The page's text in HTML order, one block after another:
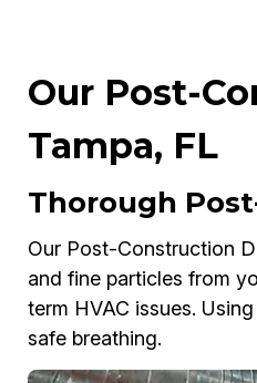
Our Post-
Tampa, FL
Thorough
Our Post-Construction
and fine particles from
term HVAC issues.
safe breathing.